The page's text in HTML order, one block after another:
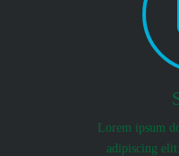
Lorem ipsum
adipiscing